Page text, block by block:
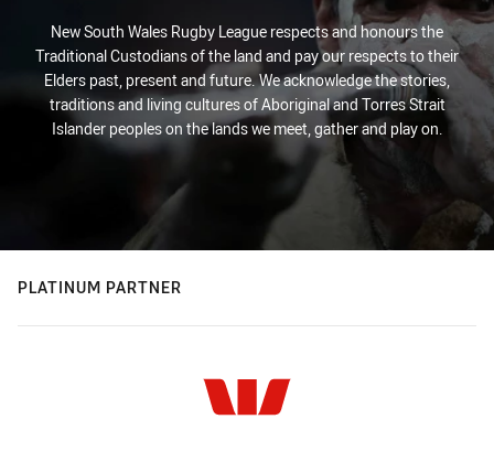
New South Wales Rugby League respects and honours the
Traditional Custodians of the land and pay our respects to their
Elders past, present and future. We acknowledge the stories,
traditions and living cultures of Aboriginal and Torres Strait
Islander peoples on the lands we meet, gather and play on.
PLATINUM PARTNER